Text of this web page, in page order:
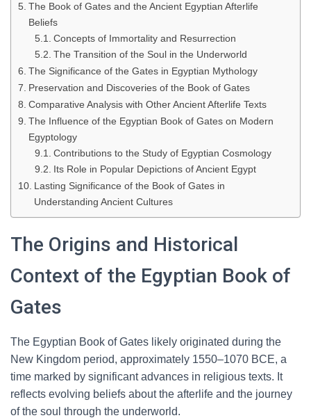
The Book of Gates and the Ancient Egyptian Afterlife
Beliefs
Concepts of Immortality and Resurrection
The Transition of the Soul in the Underworld
The Significance of the Gates in Egyptian Mythology
Preservation and Discoveries of the Book of Gates
Comparative Analysis with Other Ancient Afterlife Texts
The Influence of the Egyptian Book of Gates on Modern
Egyptology
Contributions to the Study of Egyptian Cosmology
Its Role in Popular Depictions of Ancient Egypt
Lasting Significance of the Book of Gates in
Understanding Ancient Cultures
The Origins and Historical
Context of the Egyptian Book of
Gates
The Egyptian Book of Gates likely originated during the
New Kingdom period, approximately 1550–1070 BCE, a
time marked by significant advances in religious texts. It
reflects evolving beliefs about the afterlife and the journey
of the soul through the underworld.